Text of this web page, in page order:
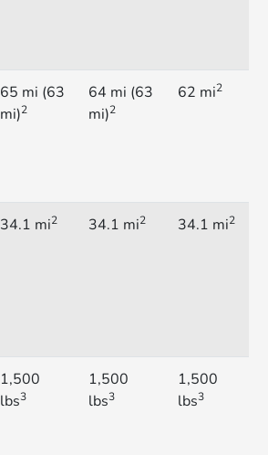
65 mi (63
mi)2
64 mi (63
mi)2
62 mi2
34.1 mi2 34.1 mi2 34.1 mi2
1,500
lbs3
1,500
lbs3
1,500
lbs3